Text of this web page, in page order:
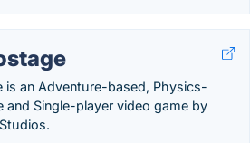
is an Adventure-based, Physics-
and Single-player video game by